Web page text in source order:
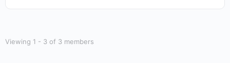
Viewing 1 - 3 of 3 members